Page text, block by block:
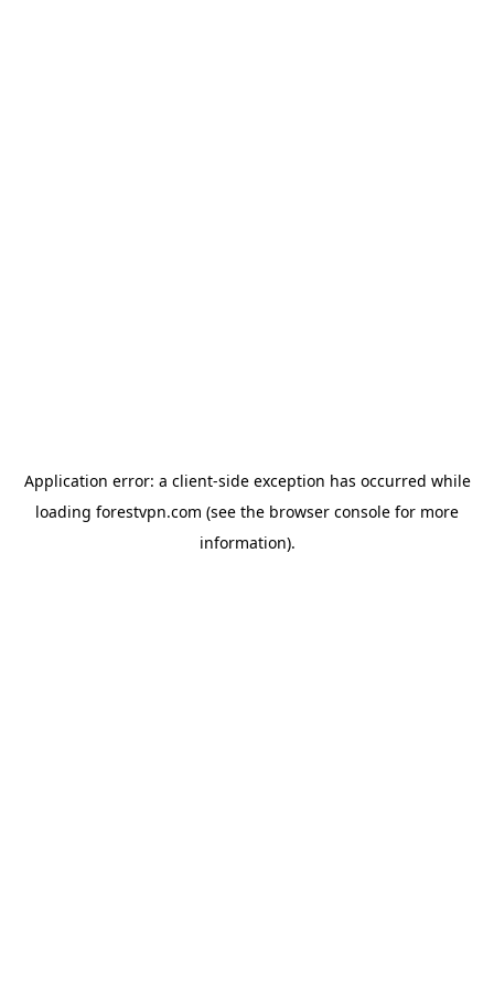
Application error: a client-side exception has occurred while
loading forestvpn.com (see the browser console for more
information).